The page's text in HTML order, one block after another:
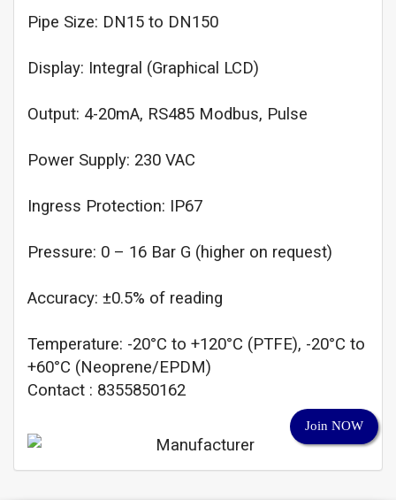
Pipe Size: DN15 to DN150
Display: Integral (Graphical LCD)
Output: 4-20mA, RS485 Modbus, Pulse
Power Supply: 230 VAC
Ingress Protection: IP67
Pressure: 0 – 16 Bar G (higher on request)
Accuracy: ±0.5% of reading
Temperature: -20°C to +120°C (PTFE), -20°C to
+60°C (Neoprene/EPDM)
Contact : 8355850162
Join NOW